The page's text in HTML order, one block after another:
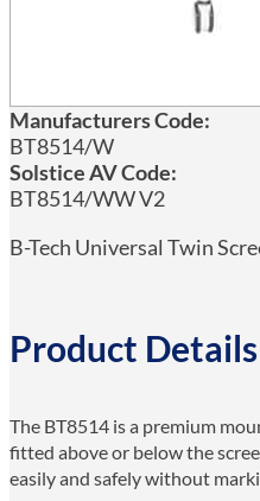
Manufacturers Code:
BT8514/W
Solstice AV Code:
BT8514/WW V2
B-Tech Universal Twin
Product Details
The BT8514 is a premium
fitted above or below the
easily and safely without